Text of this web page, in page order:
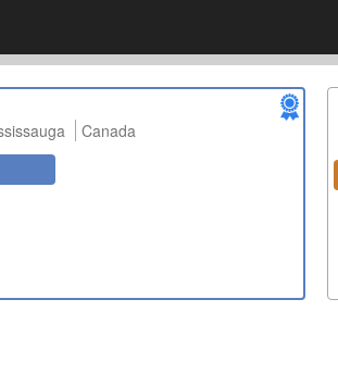
Canada